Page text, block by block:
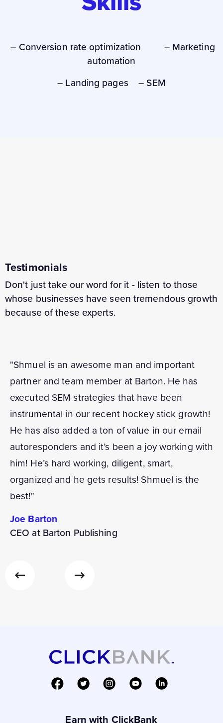
– Conversion rate optimization – Marketing
automation
– Landing pages – SEM
Testimonials
Don't just take our word for it - listen to those
whose businesses have seen tremendous growth
because of these experts.
"Shmuel is an awesome man and important
partner and team member at Barton. He has
executed SEM strategies that have been
instrumental in our recent hockey stick growth!
He has also added a ton of value in our email
autoresponders and it’s been a joy working with
him! He’s hard working, diligent, smart,
organized and he gets results! Shmuel is the
best!"
Joe Barton
CEO at Barton Publishing
Earn with ClickBank